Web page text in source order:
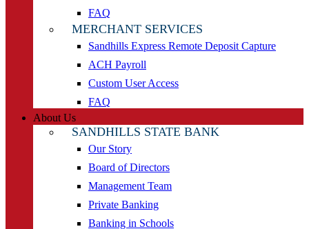
FAQ
MERCHANT SERVICES
Sandhills Express Remote Deposit Capture
ACH Payroll
Custom User Access
FAQ
About Us
SANDHILLS STATE BANK
Our Story
Board of Directors
Management Team
Private Banking
Banking in Schools